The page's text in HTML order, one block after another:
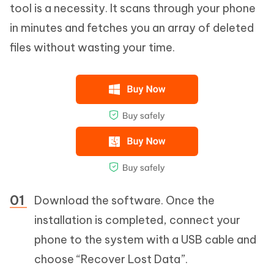
tool is a necessity. It scans through your phone
in minutes and fetches you an array of deleted
files without wasting your time.
Download the software. Once the
installation is completed, connect your
phone to the system with a USB cable and
choose “Recover Lost Data”.